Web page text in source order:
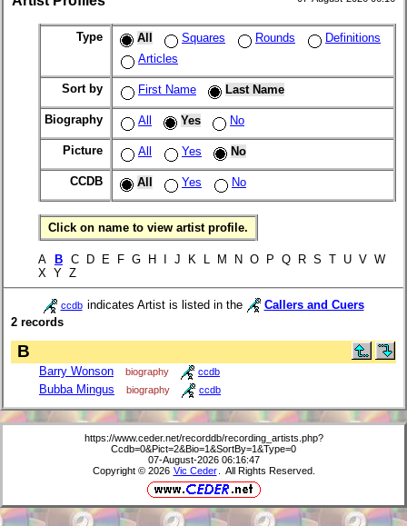
Type All Squares Rounds
Definitions
Articles
Sort by First Name Last Name
Biography All Yes No
Picture All Yes No
CCDB All Yes No
Click on name to view artist profile.
A B C D E F G H I J K L M N O P Q R S T U V W
X Y Z
ccdb indicates Artist is listed in the
Callers and Cuers
2 records
B
Barry Wonson biography ccdb
Bubba Mingus biography ccdb
https://www.ceder.net/recorddb/recording_artists.php?
Ccdb=0&Pict=2&Bio=1&SortBy=1&Type=0
07-August-2026 06:16:47
Copyright © 2026 Vic Ceder . All Rights Reserved.